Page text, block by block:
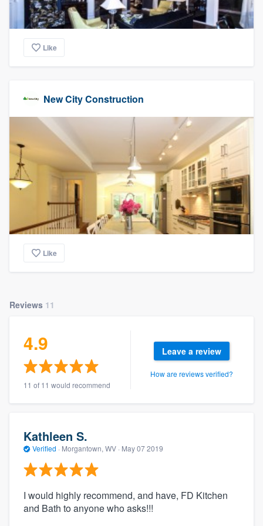
Like
New City Construction
Like
Reviews 11
4.9
11 of 11 would recommend
Leave a review
How are reviews verified?
Kathleen S.
Verified · Morgantown, WV · May 07 2019
I would highly recommend, and have, FD Kitchen
and Bath to anyone who asks!!!